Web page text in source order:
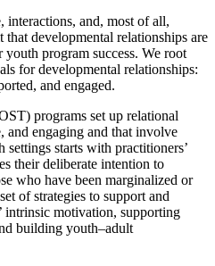
interactions, and, most of all,
that developmental relationships are
program success. We root
for developmental relationships:
and engaged.
programs set up relational
and engaging and that involve
settings starts with practitioners’
their deliberate intention to
who have been marginalized or
of strategies to support and
intrinsic motivation, supporting
building youth–adult